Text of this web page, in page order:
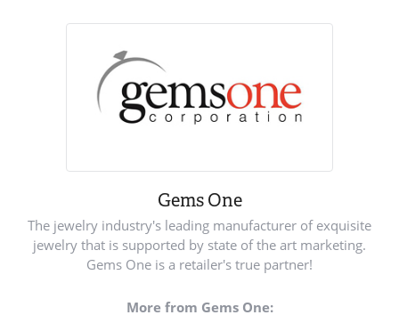
Gems One
The jewelry industry's leading manufacturer of exquisite
jewelry that is supported by state of the art marketing.
Gems One is a retailer's true partner!
More from Gems One: